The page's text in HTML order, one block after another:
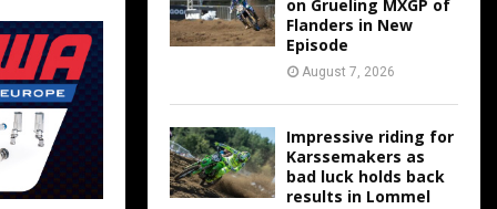
on Grueling MXGP of
Flanders in New
Episode
August 7, 2026
Impressive riding for
Karssemakers as
bad luck holds back
results in Lommel